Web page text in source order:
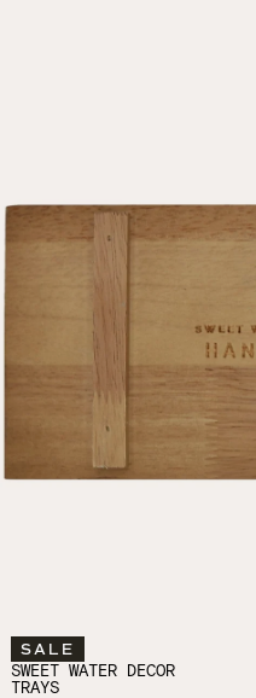
SALE
SWEET WATER DECOR
TRAYS